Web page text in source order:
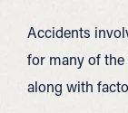
Accidents
for many of
along with